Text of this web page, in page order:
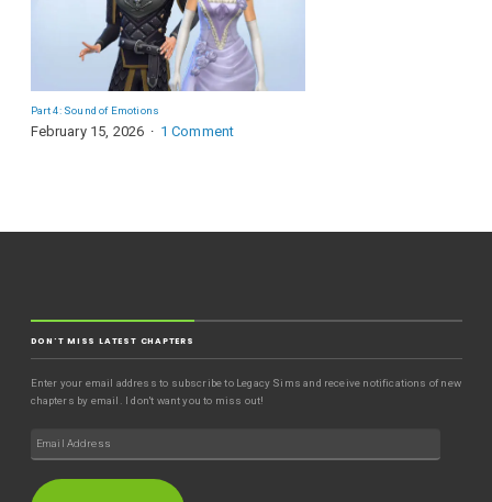
Part 4: Sound of Emotions
February 15, 2026 1 Comment
DON'T MISS LATEST CHAPTERS
Enter your email address to subscribe to Legacy Sims and receive notifications of new
chapters by email. I don't want you to miss out!